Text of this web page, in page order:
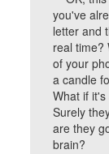
you've
letter and
real time?
of your
a candle
What if
Surely
are they
brain?